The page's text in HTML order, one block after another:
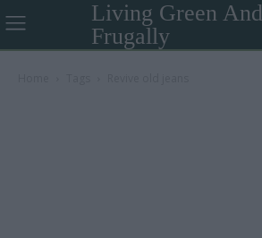
Living Green And
Frugally